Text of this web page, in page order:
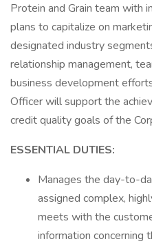
Protein and Grain team with
plans to capitalize on
designated industry
relationship management,
business development
Officer will support the
credit quality goals of the
ESSENTIAL DUTIES:
Manages the day-to-
assigned complex,
meets with the
information concerning